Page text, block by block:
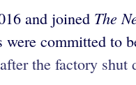
and joined The
committed to
the factory shut